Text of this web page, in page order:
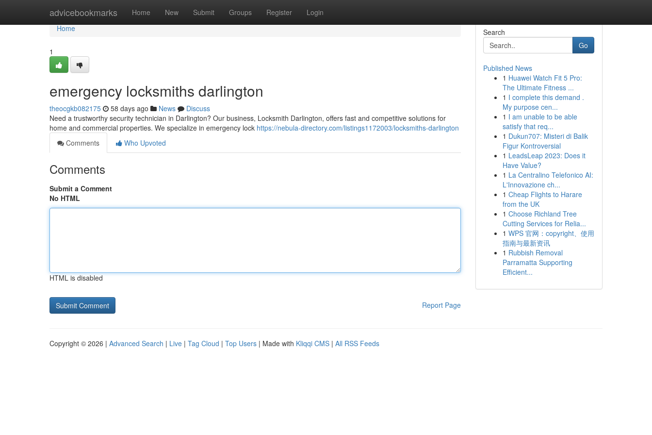
advicebookmarks Home New Submit Groups Register Login
Home
Home
1
emergency locksmiths darlington
theocgkb082175 58 days ago News
Discuss
Need a trustworthy security technician in Darlington? Our business, Locksmith Darlington, offers fast and competitive solutions for
home and commercial properties. We specialize in emergency lock https://nebula-directory.com/listings1172003/locksmiths-darlington
Comments
Who Upvoted
Comments
Submit a Comment
No HTML
HTML is disabled
Report Page
Search
Go
Published News
1 Huawei Watch Fit 5 Pro:
The Ultimate Fitness ...
1 I complete this demand .
My purpose cen...
1 I am unable to be able
satisfy that req...
1 Dukun707: Misteri di Balik
Figur Kontroversial
1 LeadsLeap 2023: Does it
Have Value?
1 La Centralino Telefonico AI:
L'Innovazione ch...
1 Cheap Flights to Harare
from the UK
1 Choose Richland Tree
Cutting Services for Relia...
1 WPS 官网：copyright、使用
指南与最新资讯
1 Rubbish Removal
Parramatta Supporting
Efficient...
Copyright © 2026 | Advanced Search | Live | Tag Cloud | Top Users | Made with Kliqqi CMS | All RSS Feeds